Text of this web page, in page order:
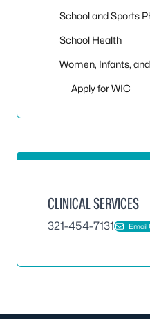
School and Sports
School Health
Women, Infants,
Apply for WIC
CLINICAL SERVICES
321-454-7131 Email